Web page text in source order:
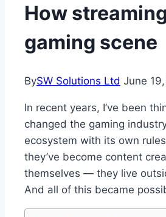
How
gaming scene
BySW Solutions Ltd June
In recent years, I’ve been
changed the gaming
ecosystem with its own
they’ve become content
themselves — they live
And all of this became